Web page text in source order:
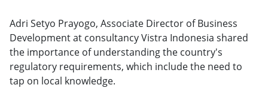
Adri Setyo Prayogo, Associate Director of Business
Development at consultancy Vistra Indonesia shared
the importance of understanding the country's
regulatory requirements, which include the need to
tap on local knowledge.